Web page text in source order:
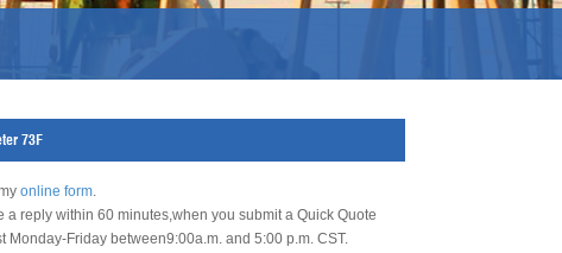
73F
online form.
a reply within 60 minutes,when you submit a Quick Quote
Monday-Friday between9:00a.m. and 5:00 p.m. CST.